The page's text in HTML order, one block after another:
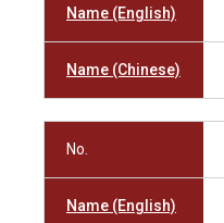
Name (English)
Name (Chinese)
No.
Name (English)